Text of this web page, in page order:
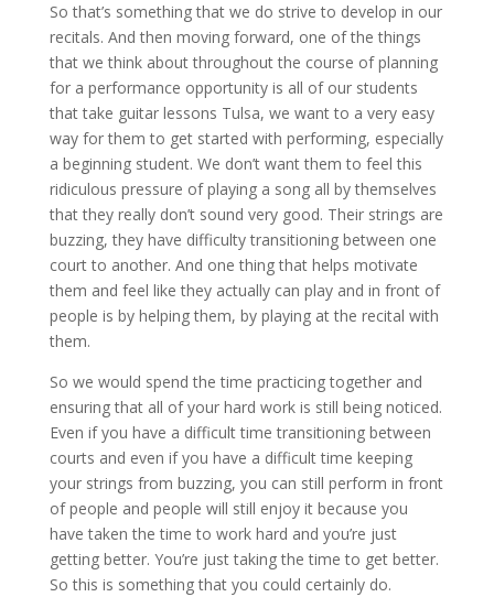
So that’s something that we do strive to develop in our
recitals. And then moving forward, one of the things
that we think about throughout the course of planning
for a performance opportunity is all of our students
that take guitar lessons Tulsa, we want to a very easy
way for them to get started with performing, especially
a beginning student. We don’t want them to feel this
ridiculous pressure of playing a song all by themselves
that they really don’t sound very good. Their strings are
buzzing, they have difficulty transitioning between one
court to another. And one thing that helps motivate
them and feel like they actually can play and in front of
people is by helping them, by playing at the recital with
them.
So we would spend the time practicing together and
ensuring that all of your hard work is still being noticed.
Even if you have a difficult time transitioning between
courts and even if you have a difficult time keeping
your strings from buzzing, you can still perform in front
of people and people will still enjoy it because you
have taken the time to work hard and you’re just
getting better. You’re just taking the time to get better.
So this is something that you could certainly do.